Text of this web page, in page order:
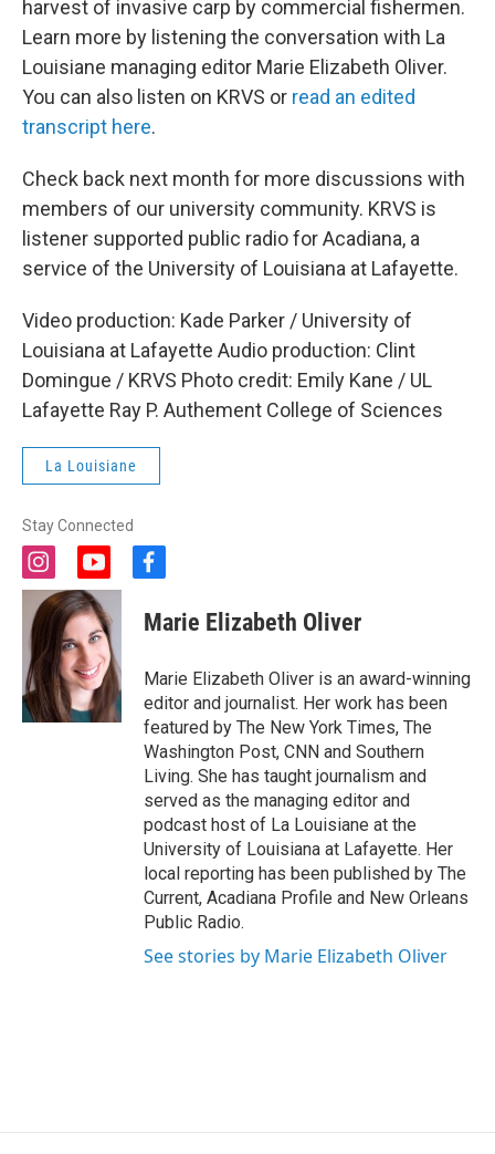
harvest of invasive carp by commercial fishermen.
Learn more by listening the conversation with La
Louisiane managing editor Marie Elizabeth Oliver.
You can also listen on KRVS or read an edited
transcript here.
Check back next month for more discussions with
members of our university community. KRVS is
listener supported public radio for Acadiana, a
service of the University of Louisiana at Lafayette.
Video production: Kade Parker / University of
Louisiana at Lafayette Audio production: Clint
Domingue / KRVS Photo credit: Emily Kane / UL
Lafayette Ray P. Authement College of Sciences
La Louisiane
Stay Connected
i
n
s
a
r
a
m
y
o
u
t
u
b
e
f
c
e
o
o
k
Marie Elizabeth Oliver
Marie Elizabeth Oliver is an award-winning
editor and journalist. Her work has been
featured by The New York Times, The
Washington Post, CNN and Southern
Living. She has taught journalism and
served as the managing editor and
podcast host of La Louisiane at the
University of Louisiana at Lafayette. Her
local reporting has been published by The
Current, Acadiana Profile and New Orleans
Public Radio.
See stories by Marie Elizabeth Oliver